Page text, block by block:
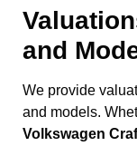
and
We provide
and models.
Volkswagen